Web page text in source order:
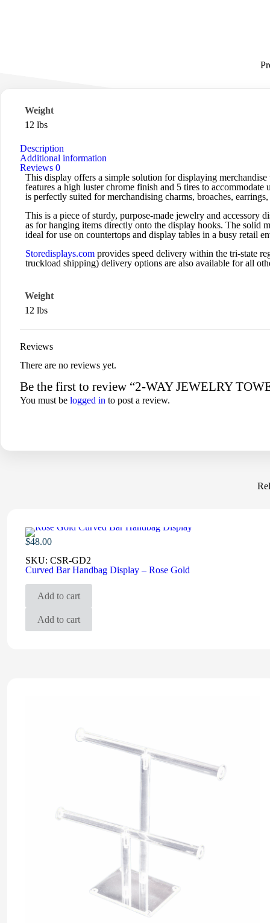
Weight
12 lbs
Description
Additional information
Reviews 0
This display offers a simple solution for displaying
features a high luster chrome finish and 5 tires to
is perfectly suited for merchandising charms, broaches,
This is a piece of sturdy, purpose-made jewelry and accessory
as for hanging items directly onto the display hooks. The solid
ideal for use on countertops and display tables in a busy retail
Storedisplays.comprovides speed delivery within the tri-state
truckload shipping) delivery options are also available for all
Weight
12 lbs
Reviews
There are no reviews yet.
Be the first to review “2-WAY JEWELRY
You must be logged in to post a review.
$48.00
SKU: CSR-GD2
Curved Bar Handbag Display – Rose Gold
Add to cart
Add to cart